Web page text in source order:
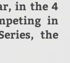
in the 4
in
the